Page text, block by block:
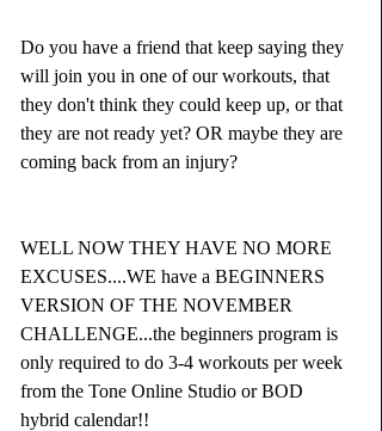
Do you have a friend that keep saying they
will join you in one of our workouts, that
they don't think they could keep up, or that
they are not ready yet? OR maybe they are
coming back from an injury?
WELL NOW THEY HAVE NO MORE
EXCUSES....WE have a BEGINNERS
VERSION OF THE NOVEMBER
CHALLENGE...the beginners program is
only required to do 3-4 workouts per week
from the Tone Online Studio or BOD
hybrid calendar!!